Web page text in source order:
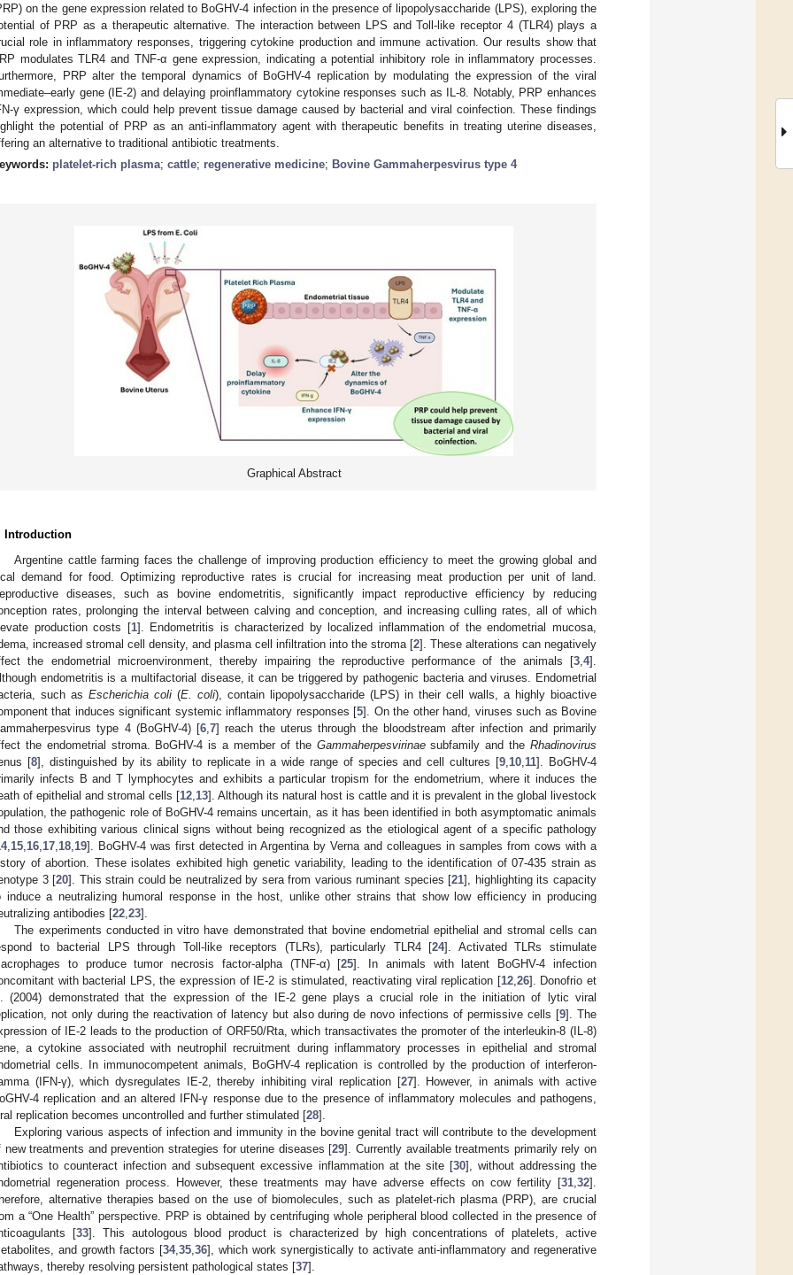
on the gene expression related to BoGHV-4 infection in the presence of lipopolysaccharide (LPS), exploring the
of PRP as a therapeutic alternative. The interaction between LPS and Toll-like receptor 4 (TLR4) plays a
role in inflammatory responses, triggering cytokine production and immune activation. Our results show that
modulates TLR4 and TNF-α gene expression, indicating a potential inhibitory role in inflammatory processes.
PRP alter the temporal dynamics of BoGHV-4 replication by modulating the expression of the viral
gene (IE-2) and delaying proinflammatory cytokine responses such as IL-8. Notably, PRP enhances
γ expression, which could help prevent tissue damage caused by bacterial and viral coinfection. These findings
the potential of PRP as an anti-inflammatory agent with therapeutic benefits in treating uterine diseases,
an alternative to traditional antibiotic treatments.
platelet-rich plasma; cattle; regenerative medicine; Bovine Gammaherpesvirus type 4
Graphical Abstract
Introduction
Argentine cattle farming faces the challenge of improving production efficiency to meet the growing global and
demand for food. Optimizing reproductive rates is crucial for increasing meat production per unit of land.
diseases, such as bovine endometritis, significantly impact reproductive efficiency by reducing
rates, prolonging the interval between calving and conception, and increasing culling rates, all of which
production costs [1]. Endometritis is characterized by localized inflammation of the endometrial mucosa,
increased stromal cell density, and plasma cell infiltration into the stroma [2]. These alterations can negatively
the endometrial microenvironment, thereby impairing the reproductive performance of the animals [3 4].
endometritis is a multifactorial disease, it can be triggered by pathogenic bacteria and viruses. Endometrial
such as Escherichia coli (E. coli), contain lipopolysaccharide (LPS) in their cell walls, a highly bioactive
that induces significant systemic inflammatory responses [5]. On the other hand, viruses such as Bovine
type 4 (BoGHV-4) [6 ,7] reach the uterus through the bloodstream after infection and primarily
the endometrial stroma. BoGHV-4 is a member of the Gammaherpesvirinaesubfamily and theRhadinovirus
[8], distinguished by its ability to replicate in a wide range of species and cell cultures [9 10 11]. BoGHV-4
infects B and T lymphocytes and exhibits a particular tropism for the endometrium, where it induces the
of epithelial and stromal cells [12 13]. Although its natural host is cattle and it is prevalent in the global livestock
the pathogenic role of BoGHV-4 remains uncertain, as it has been identified in both asymptomatic animals
those exhibiting various clinical signs without being recognized as the etiological agent of a specific pathology
, 15 16 17 18 19]. BoGHV-4 was first detected in Argentina by Verna and colleagues in samples from cows with a
of abortion. These isolates exhibited high genetic variability, leading to the identification of 07-435 strain as
3 [20]. This strain could be neutralized by sera from various ruminant species [21], highlighting its capacity
induce a neutralizing humoral response in the host, unlike other strains that show low efficiency in producing
antibodies [22 23].
The experiments conducted in vitro have demonstrated that bovine endometrial epithelial and stromal cells can
to bacterial LPS through Toll-like receptors (TLRs), particularly TLR4 [24]. Activated TLRs stimulate
to produce tumor necrosis factor-alpha (TNF-α) [25]. In animals with latent BoGHV-4 infection
with bacterial LPS, the expression of IE-2 is stimulated, reactivating viral replication [12, 26]. Donofrio et
(2004) demonstrated that the expression of the IE-2 gene plays a crucial role in the initiation of lytic viral
not only during the reactivation of latency but also during de novo infections of permissive cells [9]. The
of IE-2 leads to the production of ORF50/Rta, which transactivates the promoter of the interleukin-8 (IL-8)
a cytokine associated with neutrophil recruitment during inflammatory processes in epithelial and stromal
cells. In immunocompetent animals, BoGHV-4 replication is controlled by the production of interferon-
(IFN-γ), which dysregulates IE-2, thereby inhibiting viral replication [27]. However, in animals with active
4 replication and an altered IFN-γ response due to the presence of inflammatory molecules and pathogens,
replication becomes uncontrolled and further stimulated [28].
Exploring various aspects of infection and immunity in the bovine genital tract will contribute to the development
new treatments and prevention strategies for uterine diseases [29]. Currently available treatments primarily rely on
to counteract infection and subsequent excessive inflammation at the site [30], without addressing the
regeneration process. However, these treatments may have adverse effects on cow fertility [31 32].
alternative therapies based on the use of biomolecules, such as platelet-rich plasma (PRP), are crucial
a “One Health” perspective. PRP is obtained by centrifuging whole peripheral blood collected in the presence of
[33]. This autologous blood product is characterized by high concentrations of platelets, active
and growth factors [34, 35 36], which work synergistically to activate anti-inflammatory and regenerative
thereby resolving persistent pathological states [37].